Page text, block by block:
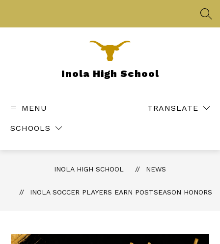
Inola High School
MENU
SCHOOLS
TRANSLATE
INOLA HIGH SCHOOL NEWS
INOLA SOCCER PLAYERS EARN POSTSEASON HONORS